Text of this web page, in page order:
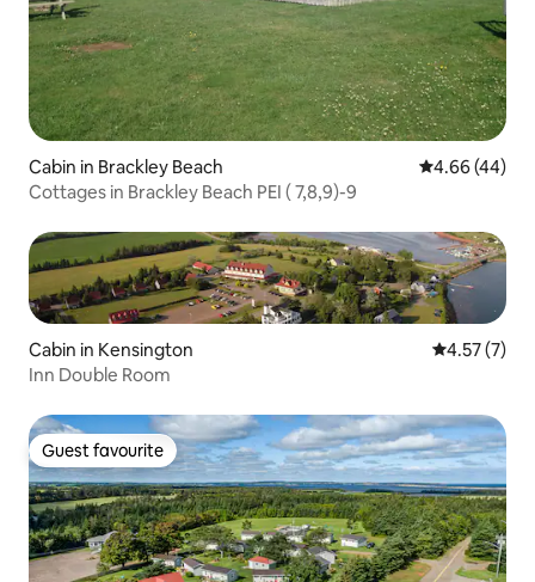
Cabin in Brackley Beach 4.66 out of 5
4.66 (44)
Cottages in Brackley Beach PEI ( 7,8,9)-9
Cabin in Kensington 4.57 out of
4.57 (7)
Inn Double Room
Guest favourite
Guest favourite